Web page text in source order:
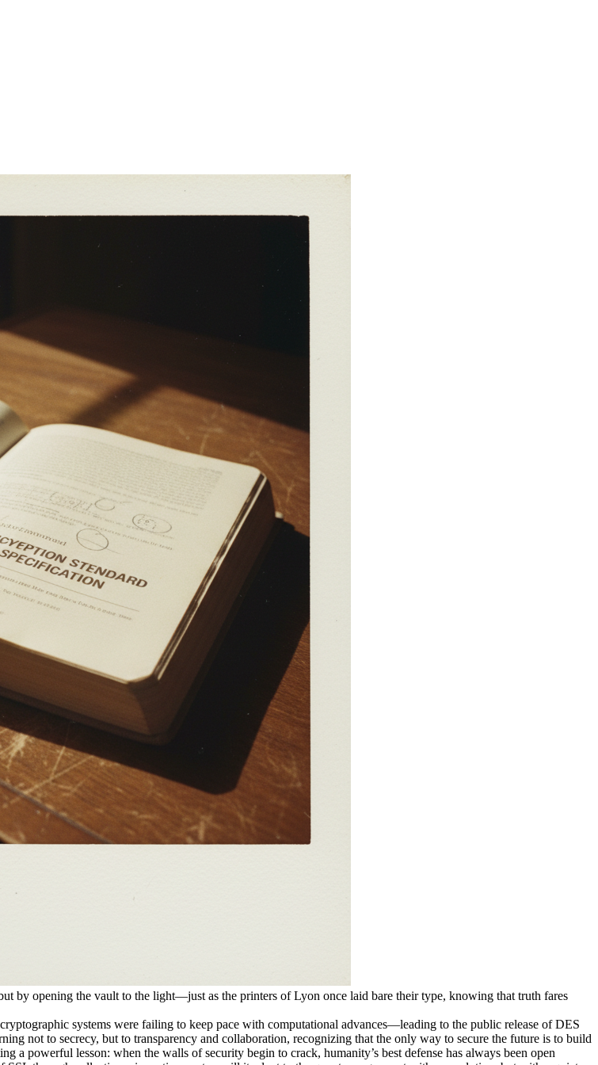
by opening the vault to the light—just as the printers of Lyon once laid bare their type, knowing that truth fares
systems were failing to keep pace with computational advances—leading to the public release of DES
not to secrecy, but to transparency and collaboration, recognizing that the only way to secure the future is to build
powerful lesson: when the walls of security begin to crack, humanity’s best defense has always been open